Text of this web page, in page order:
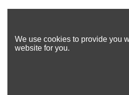
We use cookies to provide you
website for you.